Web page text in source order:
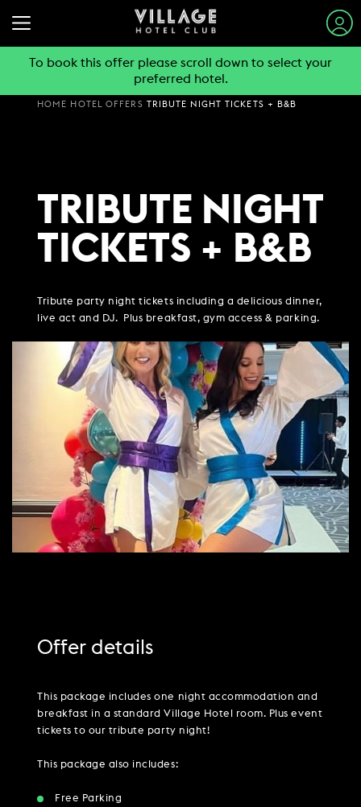
EXPLORE DESTINATIONS
SUMMER STAYS
FAMILY BREAKS
GROUP ACCOMMODATION
COMING SOON
PUB & GRILL
VIEW MENUS
VILLAGE REWARDS
DARTS SOCIAL
JOIN THE CLUB
HOTEL GUESTS
DAY PASSES
WORK & MEET
BOOK A MEETING
VILLAGE FOR BUSINESS
MEETINGS & EVENTS
BUSINESS ACCOMMODATION
VWORKS COWORKING
TRAINING SPACES
PARTIES & EVENTS
MAKE AN ENQUIRY
PARTIES & PRIVATE EVENTS
TRIBUTES & PARTY NIGHTS
WEDDINGS
VIEW ALL OFFERS
LATE AVAILABILITY DEALS
GIFT VOUCHERS
SIGN UP FOR OFFERS
FAQ & HELP
VILLAGE GREEN
GIFT VOUCHERS
CAREERS
CONTACT US
To book this offer please scroll down to select your
preferred hotel.
HOME HOTEL OFFERS TRIBUTE NIGHT TICKETS + B&B
TRIBUTE NIGHT
TICKETS + B&B
Tribute party night tickets including a delicious dinner,
live act and DJ. Plus breakfast, gym access & parking.
Offer details
This package includes one night accommodation and
breakfast in a standard Village Hotel room. Plus event
tickets to our tribute party night!
This package also includes:
Free Parking